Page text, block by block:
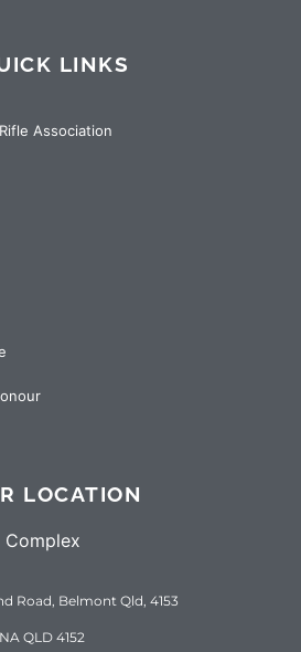
LINKS
Association
LOCATION
Complex
Road, Belmont Qld, 4153
QLD 4152